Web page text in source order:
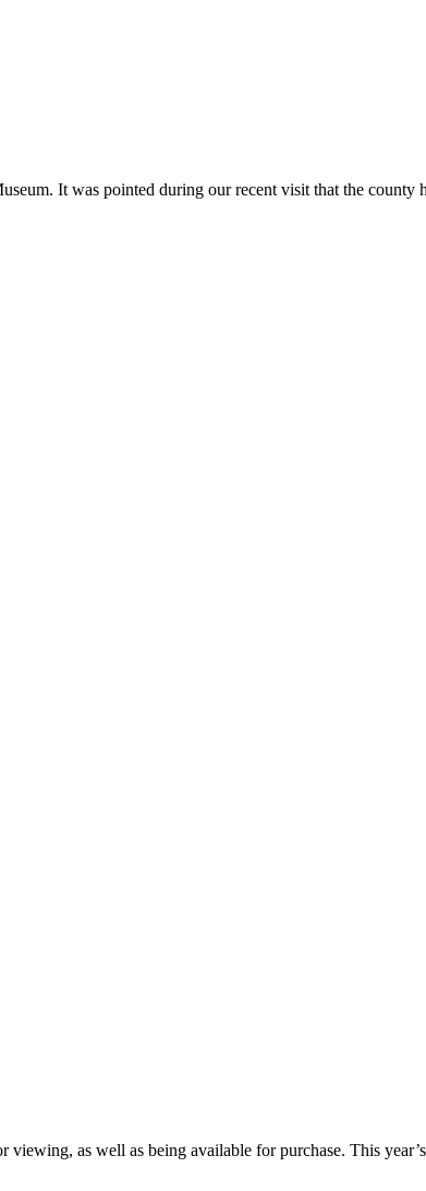
It was pointed during our recent visit that the county
as well as being available for purchase. This